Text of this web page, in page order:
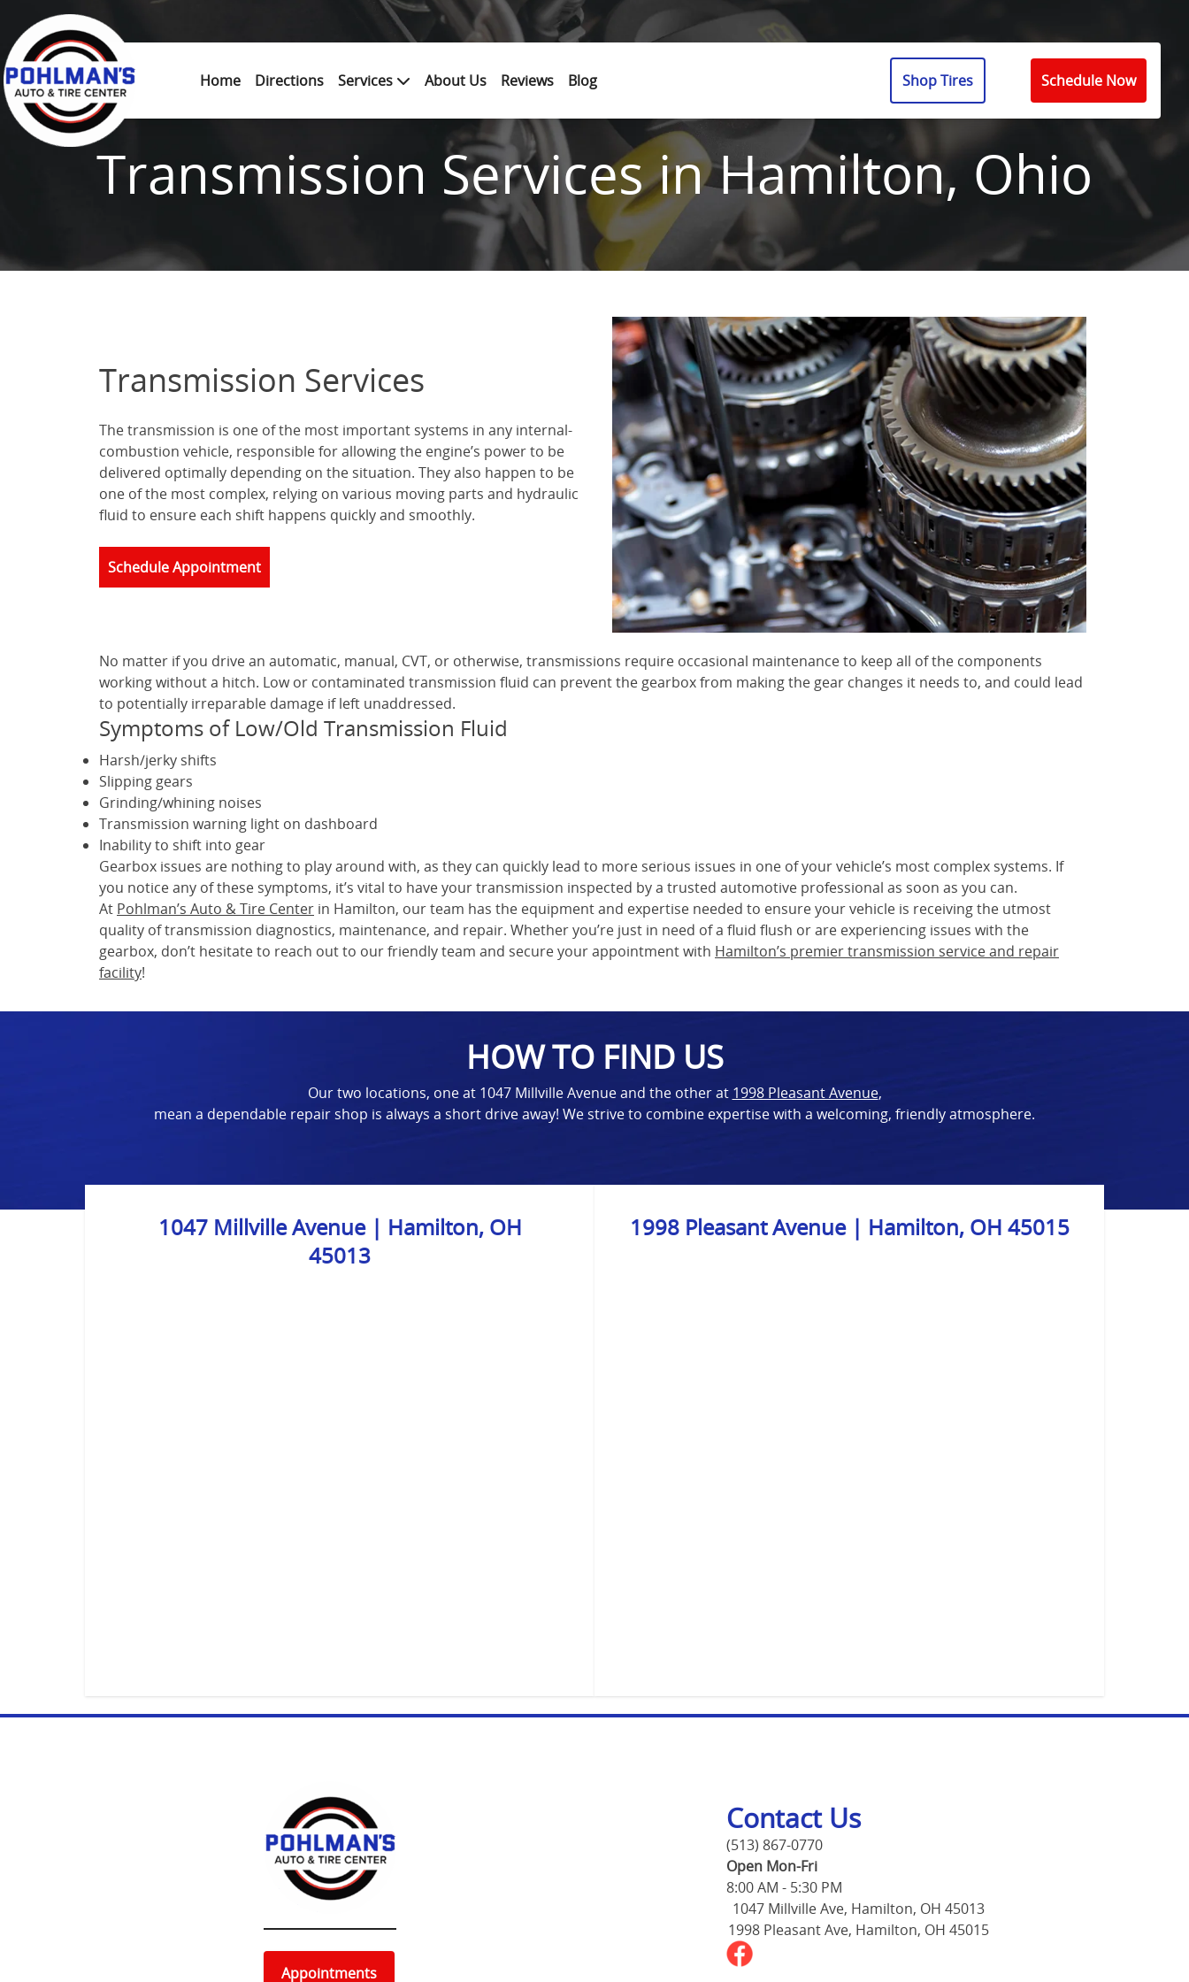
Skip to content
Home Directions Services About Us Reviews Blog Shop Tires Schedule Now
Transmission Services in Hamilton, Ohio
Transmission Services
The transmission is one of the most important systems in any internal-
combustion vehicle, responsible for allowing the engine’s power to be
delivered optimally depending on the situation. They also happen to be
one of the most complex, relying on various moving parts and hydraulic
fluid to ensure each shift happens quickly and smoothly.
Schedule Appointment
No matter if you drive an automatic, manual, CVT, or otherwise, transmissions require occasional maintenance to keep all of the components
working without a hitch. Low or contaminated transmission fluid can prevent the gearbox from making the gear changes it needs to, and could lead
to potentially irreparable damage if left unaddressed.
Symptoms of Low/Old Transmission Fluid
Harsh/jerky shifts
Slipping gears
Grinding/whining noises
Transmission warning light on dashboard
Inability to shift into gear
Gearbox issues are nothing to play around with, as they can quickly lead to more serious issues in one of your vehicle’s most complex systems. If
you notice any of these symptoms, it’s vital to have your transmission inspected by a trusted automotive professional as soon as you can.
At Pohlman’s Auto & Tire Center in Hamilton, our team has the equipment and expertise needed to ensure your vehicle is receiving the utmost
quality of transmission diagnostics, maintenance, and repair. Whether you’re just in need of a fluid flush or are experiencing issues with the
gearbox, don’t hesitate to reach out to our friendly team and secure your appointment with Hamilton’s premier transmission service and repair
facility!
HOW TO FIND US
Our two locations, one at 1047 Millville Avenue and the other at 1998 Pleasant Avenue,
mean a dependable repair shop is always a short drive away! We strive to combine expertise with a welcoming, friendly atmosphere.
1047 Millville Avenue | Hamilton, OH
45013
1998 Pleasant Avenue | Hamilton, OH 45015
Appointments
Contact Us
(513) 867-0770
Open Mon-Fri
8:00 AM - 5:30 PM
1047 Millville Ave, Hamilton, OH 45013
1998 Pleasant Ave, Hamilton, OH 45015